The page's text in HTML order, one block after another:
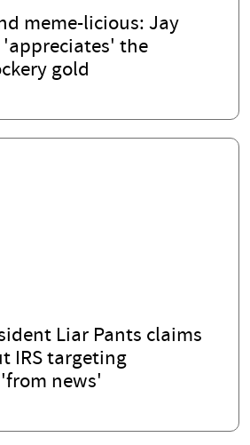
meme-licious: Jay
the
gold
Liar Pants claims
IRS targeting
news'